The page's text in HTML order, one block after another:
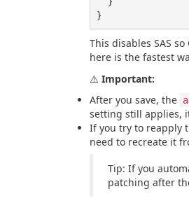
}
This disables SAS
here is the fastest
⚠️ Important:
After you save, the
setting still applies,
If you try to reapply
need to recreate it
Tip: If you
patching after